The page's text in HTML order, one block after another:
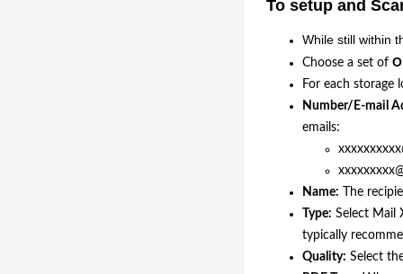
To setup and
While still within
Choose a set of
For each
Number/E-mail
emails:
Name: The
Type: Select Mail
typically
Quality: Select